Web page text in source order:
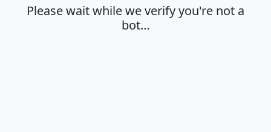
Please wait while we verify you're not a
bot…